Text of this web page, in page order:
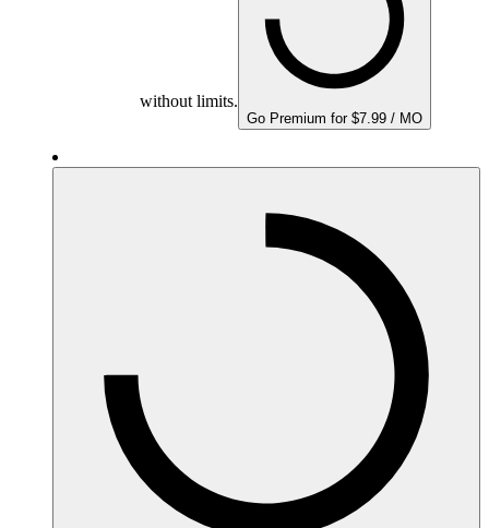
without limits.
Go Premium for $7.99 / MO